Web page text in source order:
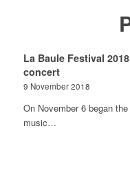
La Baule Festival
concert
9 November 2018
On November 6 began
music…